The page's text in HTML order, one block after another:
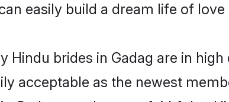
easily build a dream life of
Hindu brides in Gadag are in
acceptable as the newest